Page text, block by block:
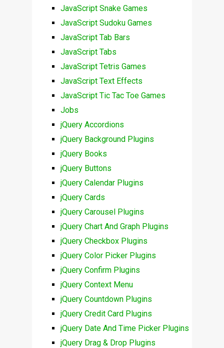
JavaScript Snake Games
JavaScript Sudoku Games
JavaScript Tab Bars
JavaScript Tabs
JavaScript Tetris Games
JavaScript Text Effects
JavaScript Tic Tac Toe Games
Jobs
jQuery Accordions
jQuery Background Plugins
jQuery Books
jQuery Buttons
jQuery Calendar Plugins
jQuery Cards
jQuery Carousel Plugins
jQuery Chart And Graph Plugins
jQuery Checkbox Plugins
jQuery Color Picker Plugins
jQuery Confirm Plugins
jQuery Context Menu
jQuery Countdown Plugins
jQuery Credit Card Plugins
jQuery Date And Time Picker Plugins
jQuery Drag & Drop Plugins